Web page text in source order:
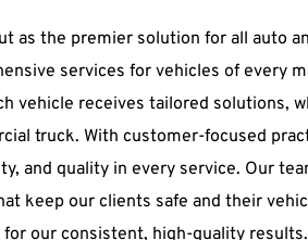
as the premier solution for all auto
services for vehicles of every
vehicle receives tailored solutions,
truck. With customer-focused
and quality in every service. Our
keep our clients safe and their
our consistent, high-quality results.